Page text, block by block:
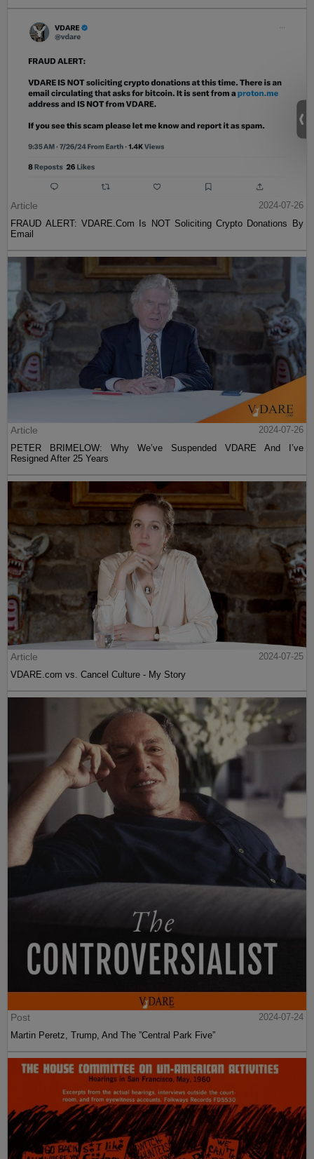
Article
2024-07-26
FRAUD ALERT: VDARE.Com Is NOT Soliciting Crypto Donations By
Email
Article
2024-07-26
PETER BRIMELOW: Why We’ve Suspended VDARE And I’ve
Resigned After 25 Years
Article
2024-07-25
VDARE.com vs. Cancel Culture - My Story
Post
2024-07-24
Martin Peretz, Trump, And The ”Central Park Five”